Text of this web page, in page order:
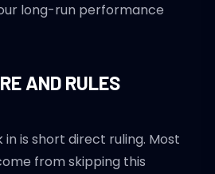
long-run performance
AND RULES
is short direct ruling. Most
from skipping this